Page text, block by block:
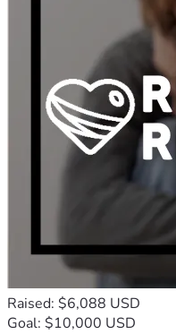
Raised: $6,088 USD
Goal: $10,000 USD